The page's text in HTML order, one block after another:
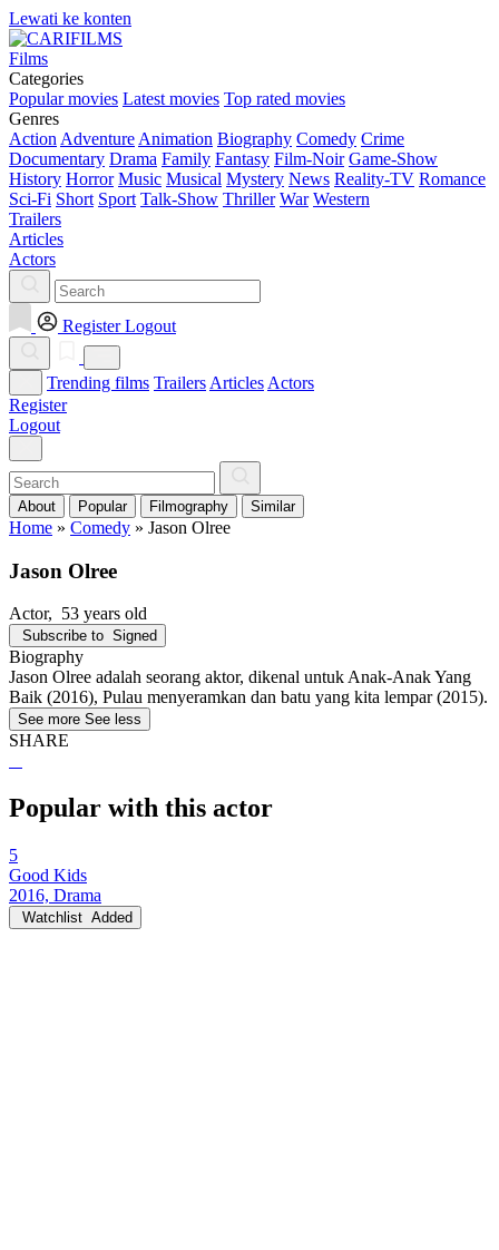
Lewati ke konten
Films
Categories
Popular movies Latest movies Top rated movies
Genres
Action Adventure Animation Biography Comedy Crime
Documentary Drama Family Fantasy Film-Noir Game-Show
History Horror Music Musical Mystery News Reality-TV Romance
Sci-Fi Short Sport Talk-Show Thriller War Western
Trailers
Articles
Actors
Register Logout
Trending films Trailers Articles Actors
Register
Logout
About Popular Filmography Similar
Home » Comedy » Jason Olree
Jason Olree
Actor, 53 years old
Subscribe to Signed
Biography
Jason Olree adalah seorang aktor, dikenal untuk Anak-Anak Yang
Baik (2016), Pulau menyeramkan dan batu yang kita lempar (2015).
See more See less
SHARE
Popular with this actor
5
Good Kids
2016, Drama
Watchlist Added